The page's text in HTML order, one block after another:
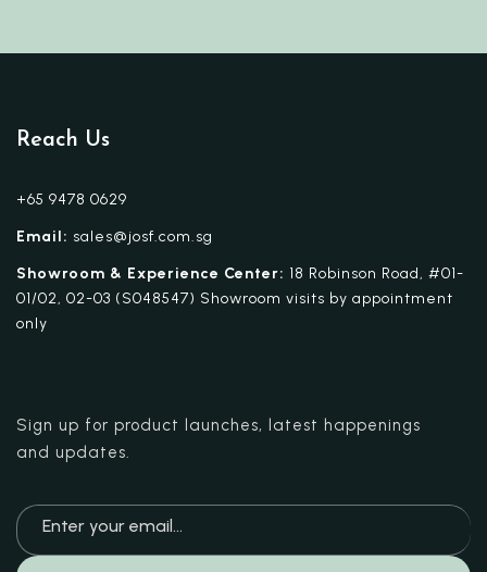
Reach Us
+65 9478 0629
Email: sales@josf.com.sg
Showroom & Experience Center: 18 Robinson Road, #01-
01/02, 02-03 (S048547) Showroom visits by appointment
only
Sign up for product launches, latest happenings
and updates.